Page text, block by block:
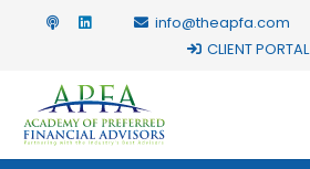
info@theapfa.com
CLIENT PORTAL